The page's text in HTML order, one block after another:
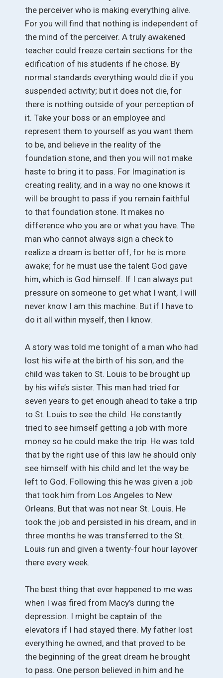
the perceiver who is making everything alive.
For you will find that nothing is independent of
the mind of the perceiver. A truly awakened
teacher could freeze certain sections for the
edification of his students if he chose. By
normal standards everything would die if you
suspended activity; but it does not die, for
there is nothing outside of your perception of
it. Take your boss or an employee and
represent them to yourself as you want them
to be, and believe in the reality of the
foundation stone, and then you will not make
haste to bring it to pass. For Imagination is
creating reality, and in a way no one knows it
will be brought to pass if you remain faithful
to that foundation stone. It makes no
difference who you are or what you have. The
man who cannot always sign a check to
realize a dream is better off, for he is more
awake; for he must use the talent God gave
him, which is God himself. If I can always put
pressure on someone to get what I want, I will
never know I am this machine. But if I have to
do it all within myself, then I know.
A story was told me tonight of a man who had
lost his wife at the birth of his son, and the
child was taken to St. Louis to be brought up
by his wife’s sister. This man had tried for
seven years to get enough ahead to take a trip
to St. Louis to see the child. He constantly
tried to see himself getting a job with more
money so he could make the trip. He was told
that by the right use of this law he should only
see himself with his child and let the way be
left to God. Following this he was given a job
that took him from Los Angeles to New
Orleans. But that was not near St. Louis. He
took the job and persisted in his dream, and in
three months he was transferred to the St.
Louis run and given a twenty-four hour layover
there every week.
The best thing that ever happened to me was
when I was fired from Macy’s during the
depression. I might be captain of the
elevators if I had stayed there. My father lost
everything he owned, and that proved to be
the beginning of the great dream he brought
to pass. One person believed in him and he